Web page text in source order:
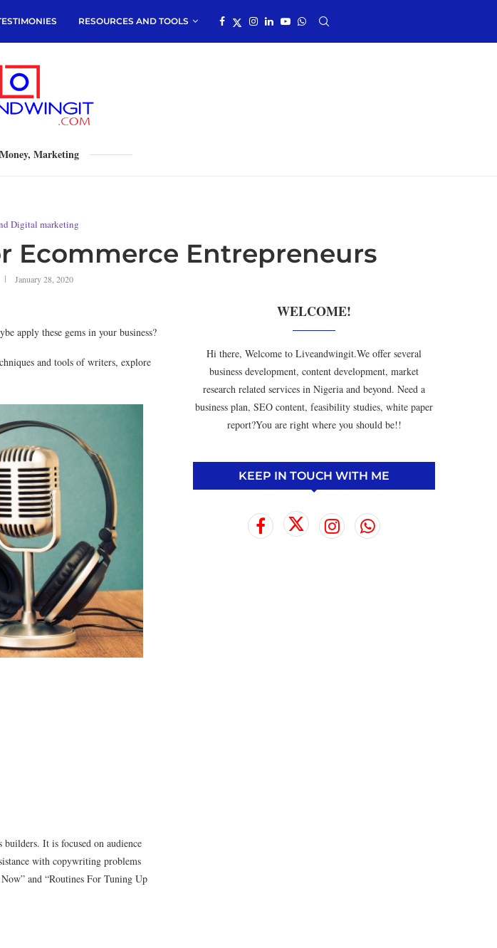
RESOURCES AND TOOLS
Marketing
Digital marketing
Ecommerce Entrepreneurs
January 28, 2020
apply these gems in your business?
and tools of writers, explore
It is focused on audience
with copywriting problems
and “Routines For Tuning Up
WELCOME!
Hi there, Welcome to Liveandwingit.We offer several
business development, content development, market
research related services in Nigeria and beyond. Need a
business plan, SEO content, feasibility studies, white paper
report?You are right where you should be!!
KEEP IN TOUCH WITH ME